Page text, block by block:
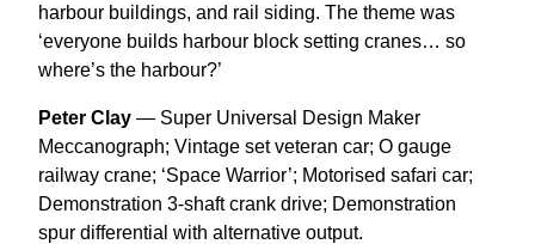
harbour buildings, and rail siding. The theme was
‘everyone builds harbour block setting cranes… so
where’s the harbour?’
Peter Clay — Super Universal Design Maker
Meccanograph; Vintage set veteran car; O gauge
railway crane; ‘Space Warrior’; Motorised safari car;
Demonstration 3-shaft crank drive; Demonstration
spur differential with alternative output.